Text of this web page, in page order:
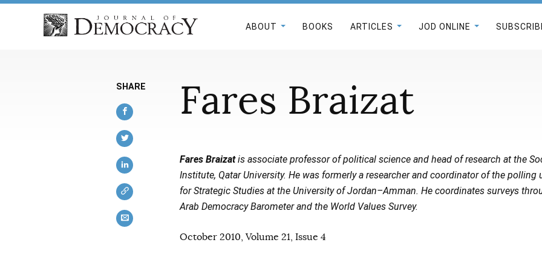
ABOUT BOOKS ARTICLES JOD ONLINE
Fares Braizat
Fares Braizatis associate professor of political science and head of research at the
Institute, Qatar University. He was formerly a researcher and coordinator of the
for Strategic Studies at the University of Jordan–Amman. He coordinates surveys
Arab Democracy Barometer and the World Values Survey.
October 2010, Volume 21, Issue 4
SHARE